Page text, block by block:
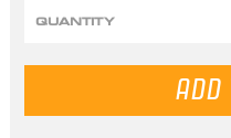
QUANTITY